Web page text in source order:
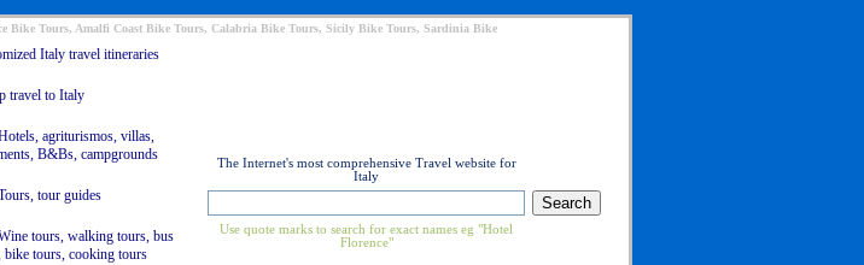
Bike Tours, Amalfi Coast Bike Tours, Calabria Bike Tours, Sicily Bike Tours, Sardinia Bike
Italy travel itineraries
travel to Italy
agriturismos, villas,
B&Bs, campgrounds
tour guides
tours, walking tours, bus
bike tours, cooking tours
The Internet's most comprehensive Travel website for
Italy
Use quote marks to search for exact names eg "Hotel
Florence"